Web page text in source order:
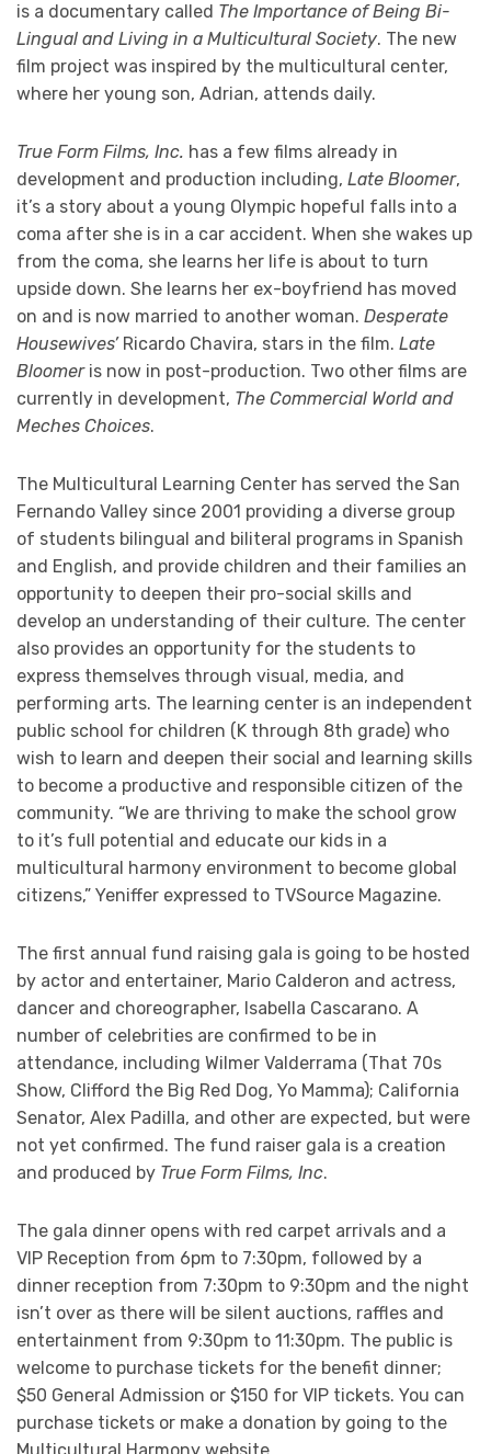
is a documentary called The Importance of Being Bi-
Lingual and Living in a Multicultural Society. The new
film project was inspired by the multicultural center,
where her young son, Adrian, attends daily.
True Form Films, Inc. has a few films already in
development and production including, Late Bloomer,
it’s a story about a young Olympic hopeful falls into a
coma after she is in a car accident. When she wakes up
from the coma, she learns her life is about to turn
upside down. She learns her ex-boyfriend has moved
on and is now married to another woman. Desperate
Housewives’Ricardo Chavira, stars in the film. Late
Bloomeris now in post-production. Two other films are
currently in development, The Commercial World and
Meches Choices.
The Multicultural Learning Center has served the San
Fernando Valley since 2001 providing a diverse group
of students bilingual and biliteral programs in Spanish
and English, and provide children and their families an
opportunity to deepen their pro-social skills and
develop an understanding of their culture. The center
also provides an opportunity for the students to
express themselves through visual, media, and
performing arts. The learning center is an independent
public school for children (K through 8th grade) who
wish to learn and deepen their social and learning skills
to become a productive and responsible citizen of the
community. “We are thriving to make the school grow
to it’s full potential and educate our kids in a
multicultural harmony environment to become global
citizens,” Yeniffer expressed to TVSource Magazine.
The first annual fund raising gala is going to be hosted
by actor and entertainer, Mario Calderon and actress,
dancer and choreographer, Isabella Cascarano. A
number of celebrities are confirmed to be in
attendance, including Wilmer Valderrama (That 70s
Show, Clifford the Big Red Dog, Yo Mamma); California
Senator, Alex Padilla, and other are expected, but were
not yet confirmed. The fund raiser gala is a creation
and produced by True Form Films, Inc.
The gala dinner opens with red carpet arrivals and a
VIP Reception from 6pm to 7:30pm, followed by a
dinner reception from 7:30pm to 9:30pm and the night
isn’t over as there will be silent auctions, raffles and
entertainment from 9:30pm to 11:30pm. The public is
welcome to purchase tickets for the benefit dinner;
$50 General Admission or $150 for VIP tickets. You can
purchase tickets or make a donation by going to the